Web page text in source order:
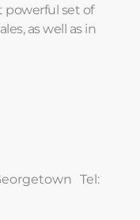
powerful set of
as well as in
Tel: